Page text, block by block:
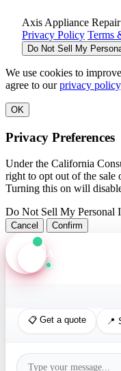
Axis Appliance
Privacy Policy Terms
Do Not Sell My
We use cookies to
agree to ourprivacy policy
OK
Privacy Preferences
Under the California
right to opt out of the sale
Turning this on will
Do Not Sell My Personal
Cancel Confirm
Axis Assistant
📋 Get a quote 📍